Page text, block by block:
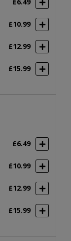
£10.99
£12.99
£15.99
£6.49
£10.99
£12.99
£15.99